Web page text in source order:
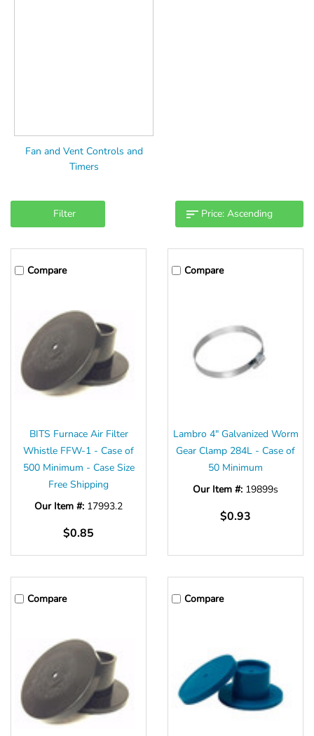
Fan and Vent Controls and
Timers
Filter
Compare
BITS Furnace Air Filter
Whistle FFW-1 - Case of
500 Minimum - Case Size
Free Shipping
Our Item #: 17993.2
$0.85
Compare
Lambro 4" Galvanized Worm
Gear Clamp 284L - Case of
50 Minimum
Our Item #: 19899s
$0.93
Compare Compare